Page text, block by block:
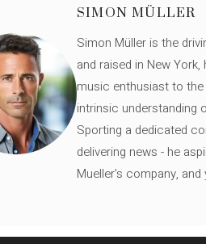
SIMON MÜLLER
Simon Müller is the
and raised in New
music enthusiast to
intrinsic understanding
Sporting a dedicated
delivering news - he
Mueller's company,